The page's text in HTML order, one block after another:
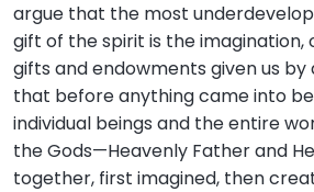
argue that the most
gift of the spirit is the
gifts and endowments given us by
that before anything came into
individual beings and the entire
the Gods—Heavenly Father and
together, first imagined, then